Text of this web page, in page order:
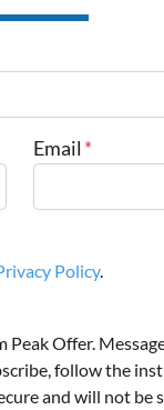
Email *
Policy.
Peak Offer.
follow the
and will not be